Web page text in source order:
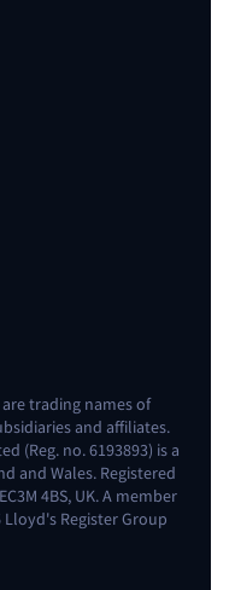
trading names of
and affiliates.
(Reg. no. 6193893) is a
and Wales. Registered
4BS, UK. A member
Register Group